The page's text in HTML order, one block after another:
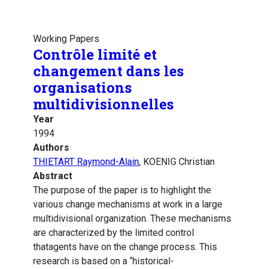
Working Papers
Contrôle limité et
changement dans les
organisations
multidivisionnelles
Year
1994
Authors
THIETART Raymond-Alain, KOENIG Christian
Abstract
The purpose of the paper is to highlight the
various change mechanisms at work in a large
multidivisional organization. These mechanisms
are characterized by the limited control
thatagents have on the change process. This
research is based on a “historical-